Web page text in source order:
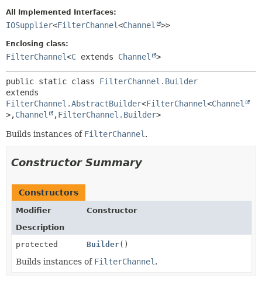
All Implemented Interfaces:
IOSupplier<FilterChannel<Channel >>
Enclosing class:
FilterChannel<C extends Channel >
public static class FilterChannel.Builder
FilterChannel.AbstractBuilder<FilterChannel<Channel
>,Channel ,FilterChannel.Builder>
Builds instances of FilterChannel .
Constructor Summary
Constructors
Modifier
Constructor
Description
protected
Builder()
Builds instances of FilterChannel .